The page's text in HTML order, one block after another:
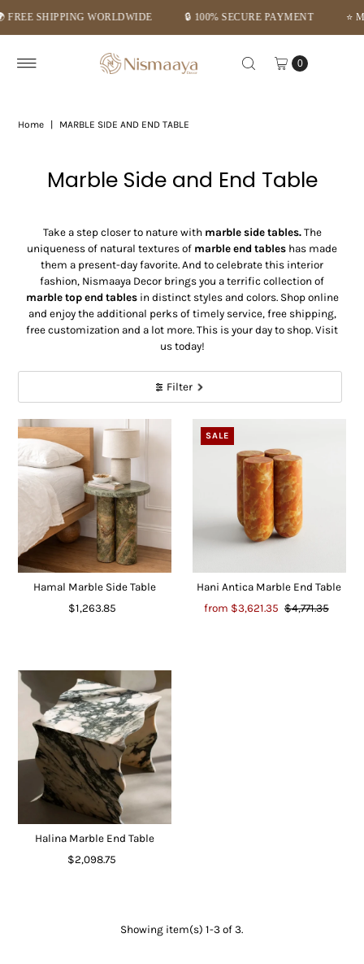
Skip to content
🔒 100% SECURE PAYMENT ⭐ MID-SUMMER DEALS – GET FLAT
0
Home MARBLE SIDE AND END TABLE
Marble Side and End Table
Take a step closer to nature with marble side tables. The
uniqueness of natural textures of marble end tables has made
them a present-day favorite. And to celebrate this interior
fashion, Nismaaya Decor brings you a terrific collection of
marble top end tables in distinct styles and colors. Shop online
and enjoy the additional perks of timely service, free shipping,
free customization and a lot more. This is your day to shop. Visit
us today!
Filter
Hamal Marble Side Table
$1,263.85
SALE
Hani Antica Marble End Table
from $3,621.35 $4,771.35
Halina Marble End Table
$2,098.75
Showing item(s) 1-3 of 3.